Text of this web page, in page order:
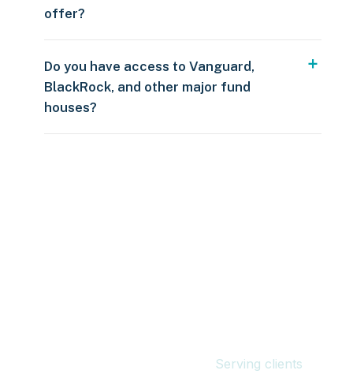
offer?
Do you have access to Vanguard,
BlackRock, and other major fund
houses?
Serving clients